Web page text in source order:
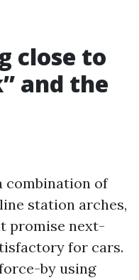
close to
and the
combination of
station arches,
promise next-
for cars.
by using